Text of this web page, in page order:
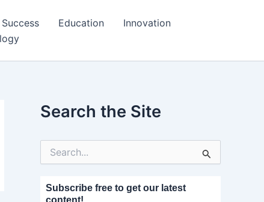
Success Education
Innovation
Search the Site
Subscribe free to get our latest